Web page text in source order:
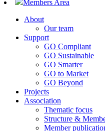
Members Area
About
Our team
Support
GO Compliant
GO Sustainable
GO Smarter
GO to Market
GO Beyond
Projects
Association
Thematic focus
Structure &
Member